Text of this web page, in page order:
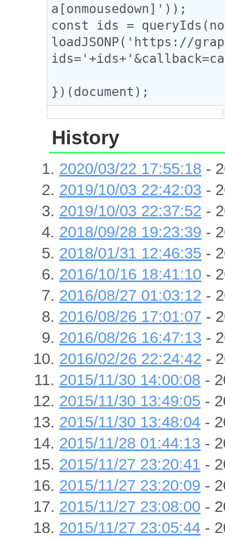
a[onmousedown]'));
const ids =
loadJSONP('https://
})(document);
History
2020/03/22 17:55:18 -
2019/10/03 22:42:03 -
2019/10/03 22:37:52 -
2018/09/28 19:23:39 -
2018/01/31 12:46:35 -
2016/10/16 18:41:10 -
2016/08/27 01:03:12 -
2016/08/26 17:01:07 -
2016/08/26 16:47:13 -
2016/02/26 22:24:42 -
2015/11/30 14:00:08 -
2015/11/30 13:49:05 -
2015/11/30 13:48:04 -
2015/11/28 01:44:13 -
2015/11/27 23:20:41 -
2015/11/27 23:20:09 -
2015/11/27 23:08:00 -
2015/11/27 23:05:44 -